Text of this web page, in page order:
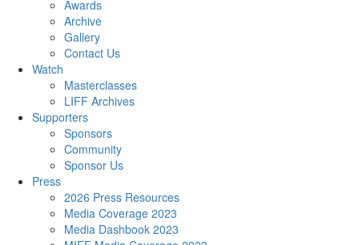
Awards
Archive
Gallery
Contact Us
Watch
Masterclasses
LIFF Archives
Supporters
Sponsors
Community
Sponsor Us
Press
2026 Press Resources
Media Coverage 2023
Media Dashbook 2023